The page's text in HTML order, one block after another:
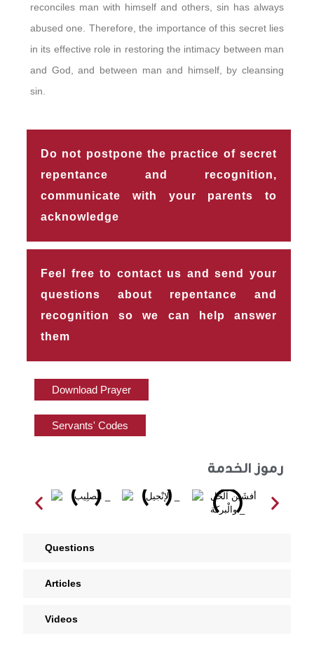
reconciles man with himself and others, sin has always
abused one. Therefore, the importance of this secret lies
in its effective role in restoring the intimacy between man
and God, and between man and himself, by cleansing
sin.
Do not postpone the practice of secret
repentance and recognition,
communicate with your parents to
acknowledge
Feel free to contact us and send your
questions about repentance and
recognition so we can help answer
them
Download Prayer
Servants' Codes
رموز الخدمة
Questions
Articles
Videos